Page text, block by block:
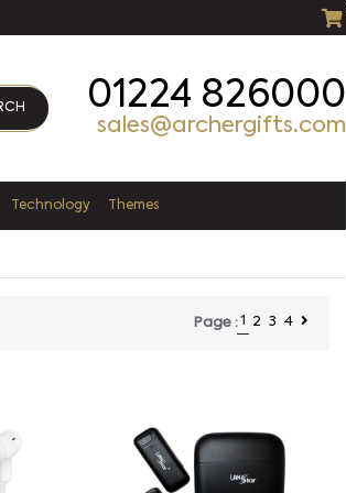
01224 826000
sales@archergifts.com
Technology Themes
Page :1 2 3 4